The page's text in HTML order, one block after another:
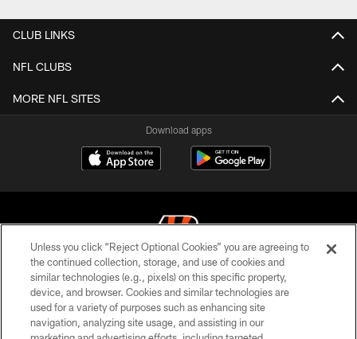
CLUB LINKS
NFL CLUBS
MORE NFL SITES
Download apps
© 2026 The Cincinnati Bengals. All rights reserved
PRIVACY POLICY
ACCESSIBILITY
Unless you click “Reject Optional Cookies” you are agreeing to
the continued collection, storage, and use of cookies and
similar technologies (e.g., pixels) on this specific property,
device, and browser. Cookies and similar technologies are
used for a variety of purposes such as enhancing site
navigation, analyzing site usage, and assisting in our